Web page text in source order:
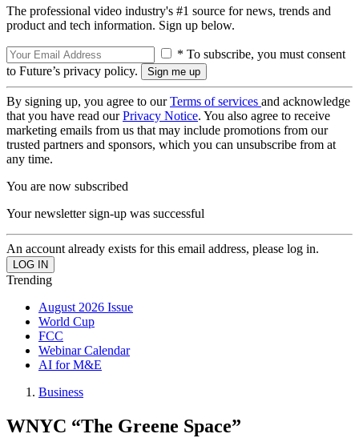
The professional video industry's #1 source for news, trends and
product and tech information. Sign up below.
* To subscribe, you must consent
to Future’s privacy policy.
By signing up, you agree to ourTerms of services and acknowledge
that you have read ourPrivacy Notice. You also agree to receive
marketing emails from us that may include promotions from our
trusted partners and sponsors, which you can unsubscribe from at
any time.
You are now subscribed
Your newsletter sign-up was successful
An account already exists for this email address, please log in.
Trending
August 2026 Issue
World Cup
FCC
Webinar Calendar
AI for M&E
Business
WNYC “The Greene Space”